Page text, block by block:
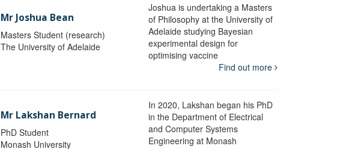
Mr Joshua Bean
Masters Student (research)
The University of Adelaide
Joshua is undertaking a Masters
of Philosophy at the University of
Adelaide studying Bayesian
experimental design for
optimising vaccine
Find out more
Mr Lakshan Bernard
PhD Student
Monash University
In 2020, Lakshan began his PhD
in the Department of Electrical
and Computer Systems
Engineering at Monash